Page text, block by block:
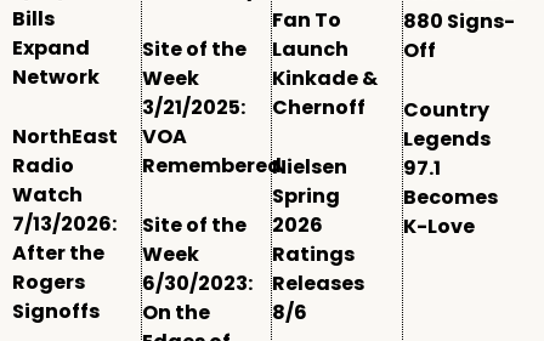
Bills
Expand
Network
NorthEast
Radio
Watch
7/13/2026:
After the
Rogers
Signoffs
Site of the
Week
3/21/2025:
VOA
Remembered
Site of the
Week
6/30/2023:
On the
Fan To
Launch
Kinkade &
Chernoff
Nielsen
Spring
2026
Ratings
Releases
8/6
880 Signs-
Off
Country
Legends
97.1
Becomes
K-Love